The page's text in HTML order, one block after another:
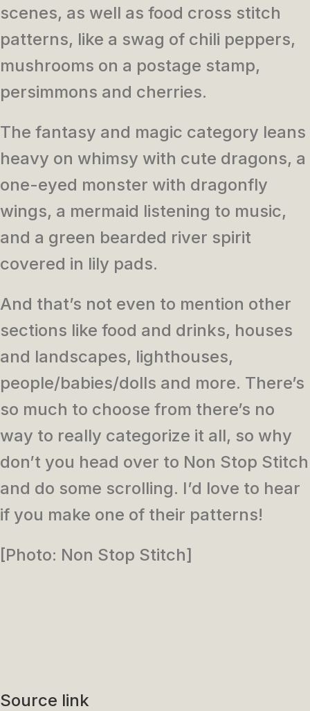
scenes, as well as food cross stitch
patterns, like a swag of chili peppers,
mushrooms on a postage stamp,
persimmons and cherries.
The fantasy and magic category leans
heavy on whimsy with cute dragons, a
one-eyed monster with dragonfly
wings, a mermaid listening to music,
and a green bearded river spirit
covered in lily pads.
And that’s not even to mention other
sections like food and drinks, houses
and landscapes, lighthouses,
people/babies/dolls and more. There’s
so much to choose from there’s no
way to really categorize it all, so why
don’t you head over to Non Stop Stitch
and do some scrolling. I’d love to hear
if you make one of their patterns!
[Photo: Non Stop Stitch]
Source link